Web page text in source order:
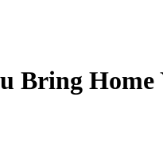
Bring